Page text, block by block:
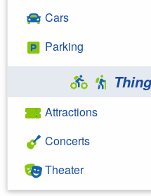
Cars
Parking
Attractions
Concerts
Theater